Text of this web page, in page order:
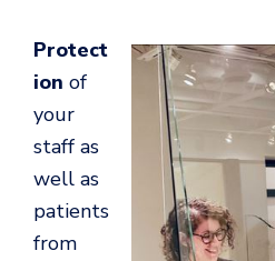
Protect
ion of
your
staff as
well as
patients
from